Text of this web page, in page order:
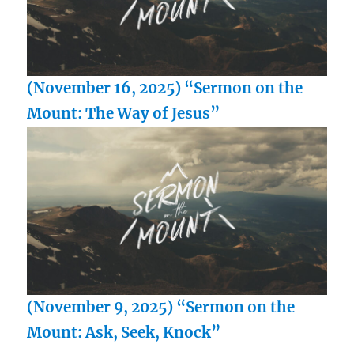
(November 16, 2025) “Sermon on the
Mount: The Way of Jesus”
(November 9, 2025) “Sermon on the
Mount: Ask, Seek, Knock”